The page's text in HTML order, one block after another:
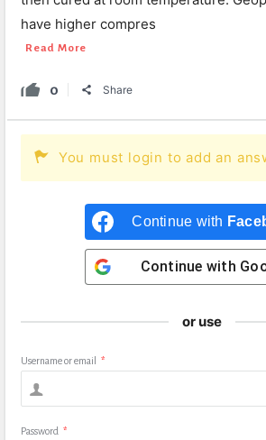
have higher compres
Read More
0 Share
You must login to add an
Continue with
Continue with
or use
Username or email *
Password *